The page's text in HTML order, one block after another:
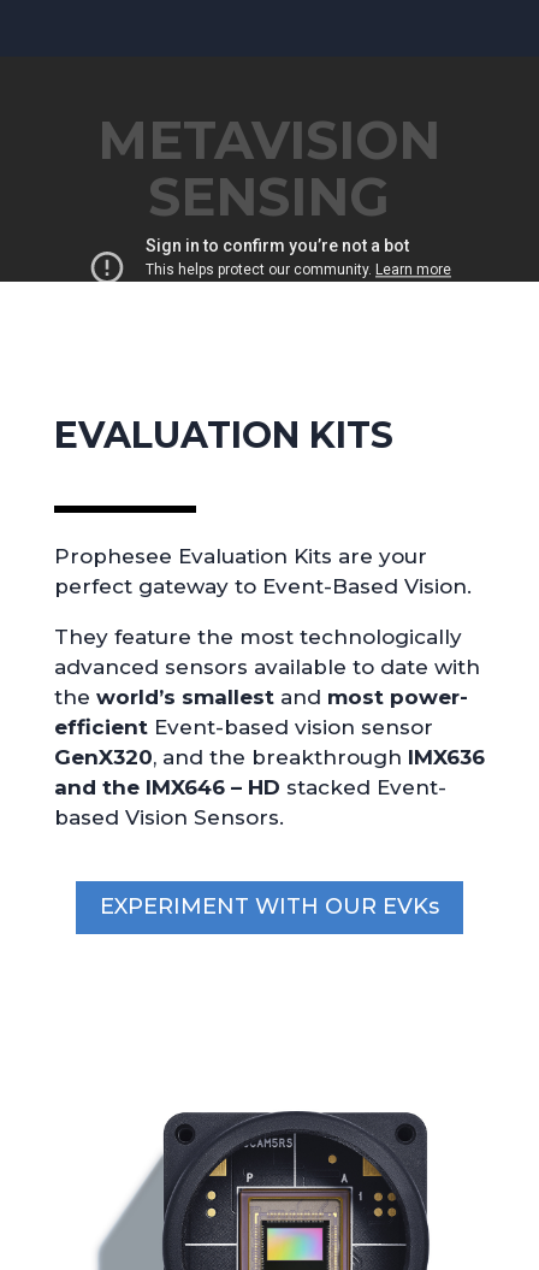
METAVISION
SENSING
EVALUATION KITS
Prophesee Evaluation Kits are your
perfect gateway to Event-Based Vision.
They feature the most technologically
advanced sensors available to date with
the world’s smallest and most power-
efficientEvent-based vision sensor
GenX320, and the breakthrough IMX636
and the IMX646 – HD stacked Event-
based Vision Sensors.
EXPERIMENT WITH OUR EVKs